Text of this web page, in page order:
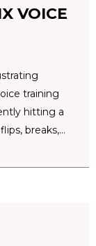
VOICE
training
hitting a
breaks,...